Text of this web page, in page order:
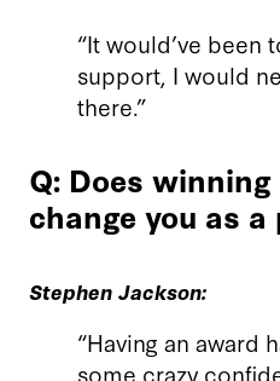
“It would’ve been
support, I would
there.”
Q: Does
change you as
Stephen Jackson:
“Having an award
some crazy